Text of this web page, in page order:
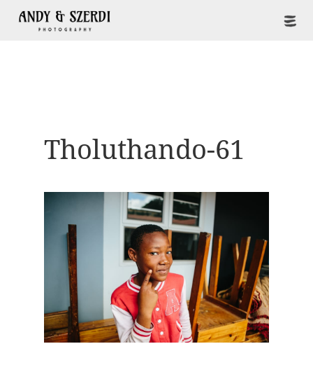
Tholuthando-61